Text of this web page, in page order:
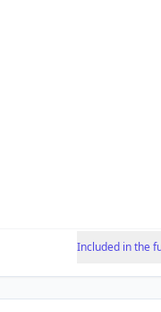
Included in the